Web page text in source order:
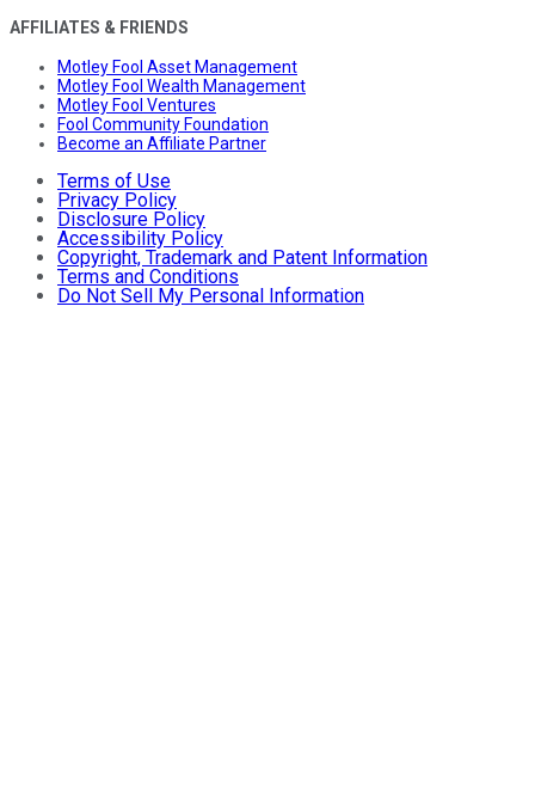
AFFILIATES & FRIENDS
Motley Fool Asset Management
Motley Fool Wealth Management
Motley Fool Ventures
Fool Community Foundation
Become an Affiliate Partner
Terms of Use
Privacy Policy
Disclosure Policy
Accessibility Policy
Copyright, Trademark and Patent Information
Terms and Conditions
Do Not Sell My Personal Information